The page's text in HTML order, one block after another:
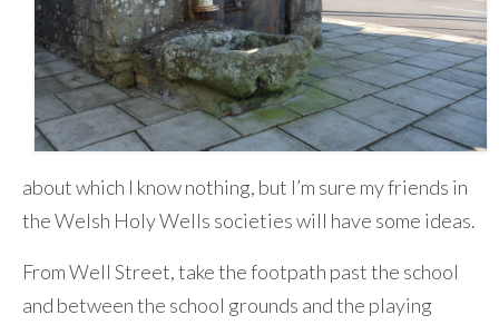
about which I know nothing, but I’m sure my friends in
the Welsh Holy Wells societies will have some ideas.
From Well Street, take the footpath past the school
and between the school grounds and the playing